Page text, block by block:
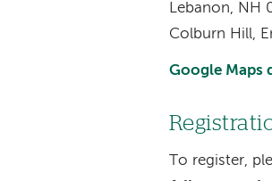
Lebanon, NH
Colburn Hill,
Google Maps
To register,